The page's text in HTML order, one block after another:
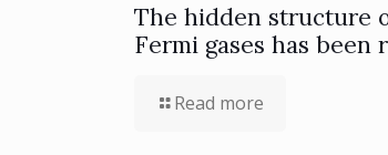
The hidden structure
Fermi gases has been
Read more